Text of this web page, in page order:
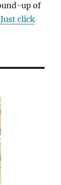
up of
Just click